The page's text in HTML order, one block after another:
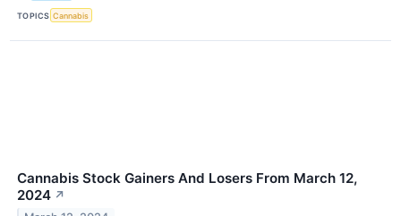
TOPICS Cannabis
Cannabis Stock Gainers And Losers From March 12,
2024 ↗